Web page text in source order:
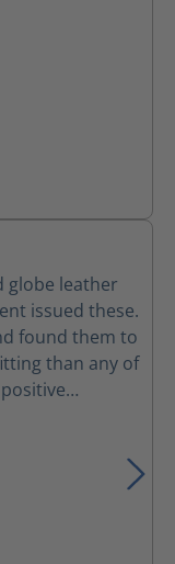
globe leather
issued these.
found them to
than any of
on. I would
previous boots